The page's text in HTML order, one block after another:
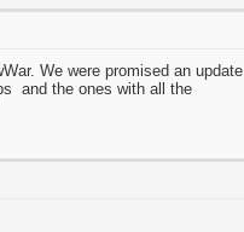
We were promised an update
and the ones with all the